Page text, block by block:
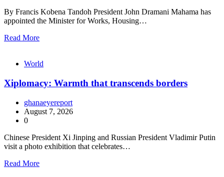
By Francis Kobena Tandoh President John Dramani Mahama has
appointed the Minister for Works, Housing…
Read More
World
Xiplomacy: Warmth that transcends borders
ghanaeyereport
August 7, 2026
0
Chinese President Xi Jinping and Russian President Vladimir Putin
visit a photo exhibition that celebrates…
Read More